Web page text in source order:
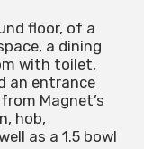
floor, of a
a dining
with toilet,
an entrance
Magnet’s
hob,
as a 1.5 bowl